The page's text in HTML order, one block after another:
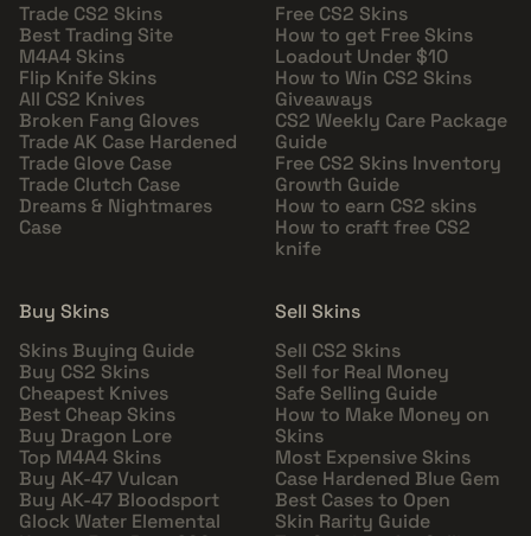
Trade CS2 Skins
Best Trading Site
M4A4 Skins
Flip Knife Skins
All CS2 Knives
Broken Fang Gloves
Trade AK Case Hardened
Trade Glove Case
Trade Clutch Case
Dreams & Nightmares
Case
Free CS2 Skins
How to get Free Skins
Loadout Under $10
How to Win CS2 Skins
Giveaways
CS2 Weekly Care Package
Guide
Free CS2 Skins Inventory
Growth Guide
How to earn CS2 skins
How to craft free CS2
knife
Buy Skins
Skins Buying Guide
Buy CS2 Skins
Cheapest Knives
Best Cheap Skins
Buy Dragon Lore
Top M4A4 Skins
Buy AK-47 Vulcan
Buy AK-47 Bloodsport
Glock Water Elemental
Sell Skins
Sell CS2 Skins
Sell for Real Money
Safe Selling Guide
How to Make Money on
Skins
Most Expensive Skins
Case Hardened Blue Gem
Best Cases to Open
Skin Rarity Guide